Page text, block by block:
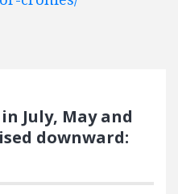
July, May and
downward: